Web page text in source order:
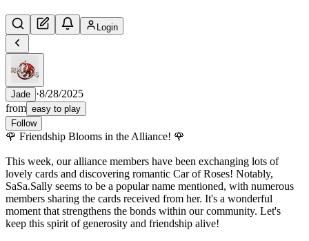
Login
Jade ·8/28/2025
from easy to play
Follow
🌹 Friendship Blooms in the Alliance! 🌹
This week, our alliance members have been exchanging lots of
lovely cards and discovering romantic Car of Roses! Notably,
SaSa.Sally seems to be a popular name mentioned, with numerous
members sharing the cards received from her. It's a wonderful
moment that strengthens the bonds within our community. Let's
keep this spirit of generosity and friendship alive!